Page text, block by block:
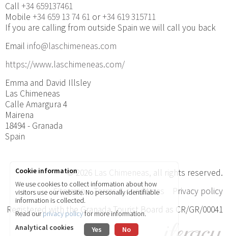
Call +34 659137461
Mobile +34 659 13 74 61 or+34 619 315711
If you are calling from outside Spain we will call you back
Email info@laschimeneas.com
https://www.laschimeneas.com/
Emma and David Illsley
Las Chimeneas
Calle Amargura 4
Mairena
18494 - Granada
Spain
© 2026 Las Chimeneas, all rights reserved.
Site map
Terms & conditions
Privacy policy
Registered with the Granada Tourist Board as CR/GR/00041
Cookie information
We use cookies to collect information about how
visitors use our website. No personally identifiable
information is collected.
Read ourprivacy policyfor more information.
Analytical cookies
Yes No